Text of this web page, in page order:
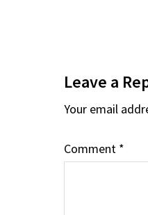
Leave a
Your email
Comment *